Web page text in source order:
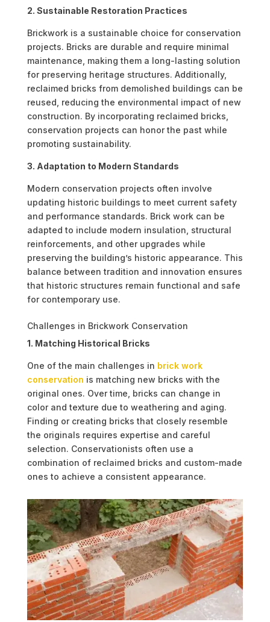
2. Sustainable Restoration Practices
Brickwork is a sustainable choice for conservation
projects. Bricks are durable and require minimal
maintenance, making them a long-lasting solution
for preserving heritage structures. Additionally,
reclaimed bricks from demolished buildings can be
reused, reducing the environmental impact of new
construction. By incorporating reclaimed bricks,
conservation projects can honor the past while
promoting sustainability.
3. Adaptation to Modern Standards
Modern conservation projects often involve
updating historic buildings to meet current safety
and performance standards. Brick work can be
adapted to include modern insulation, structural
reinforcements, and other upgrades while
preserving the building’s historic appearance. This
balance between tradition and innovation ensures
that historic structures remain functional and safe
for contemporary use.
Challenges in Brickwork Conservation
1. Matching Historical Bricks
One of the main challenges in brick work
conservation is matching new bricks with the
original ones. Over time, bricks can change in
color and texture due to weathering and aging.
Finding or creating bricks that closely resemble
the originals requires expertise and careful
selection. Conservationists often use a
combination of reclaimed bricks and custom-made
ones to achieve a consistent appearance.